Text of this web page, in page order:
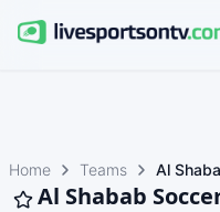
Home Teams Al
Al Shabab